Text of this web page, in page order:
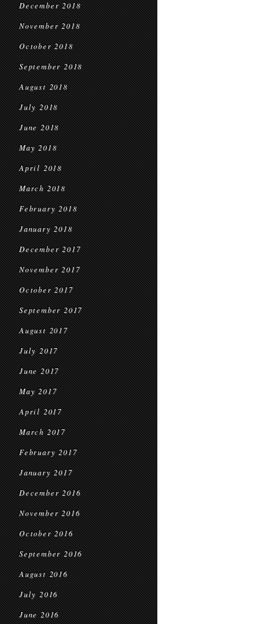
December 2018
November 2018
October 2018
September 2018
August 2018
July 2018
June 2018
May 2018
April 2018
March 2018
February 2018
January 2018
December 2017
November 2017
October 2017
September 2017
August 2017
July 2017
June 2017
May 2017
April 2017
March 2017
February 2017
January 2017
December 2016
November 2016
October 2016
September 2016
August 2016
July 2016
June 2016